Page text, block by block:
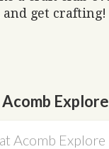
get crafting!
at Acomb